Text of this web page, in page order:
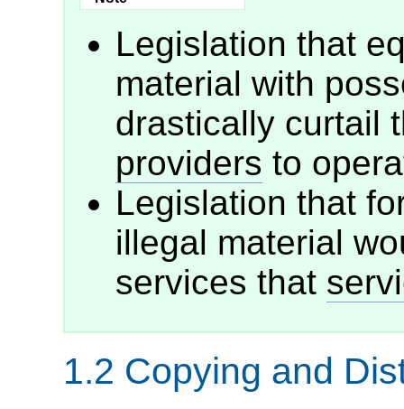
Legislation that
material with
drastically curtail
providers to
Legislation that
illegal material
services that
1.2 Copying and